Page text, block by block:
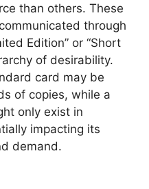
than others. These
through
Edition” or “Short
of desirability.
card may be
of copies, while a
only exist in
impacting its
demand.